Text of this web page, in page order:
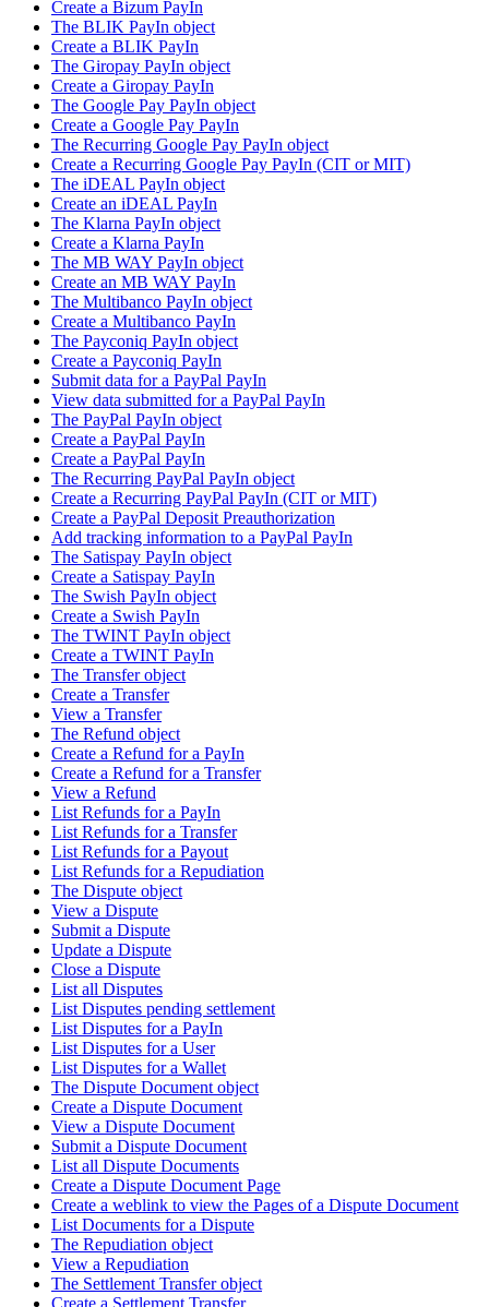
Create a Bizum PayIn
The BLIK PayIn object
Create a BLIK PayIn
The Giropay PayIn object
Create a Giropay PayIn
The Google Pay PayIn object
Create a Google Pay PayIn
The Recurring Google Pay PayIn object
Create a Recurring Google Pay PayIn (CIT or MIT)
The iDEAL PayIn object
Create an iDEAL PayIn
The Klarna PayIn object
Create a Klarna PayIn
The MB WAY PayIn object
Create an MB WAY PayIn
The Multibanco PayIn object
Create a Multibanco PayIn
The Payconiq PayIn object
Create a Payconiq PayIn
Submit data for a PayPal PayIn
View data submitted for a PayPal PayIn
The PayPal PayIn object
Create a PayPal PayIn
Create a PayPal PayIn
The Recurring PayPal PayIn object
Create a Recurring PayPal PayIn (CIT or MIT)
Create a PayPal Deposit Preauthorization
Add tracking information to a PayPal PayIn
The Satispay PayIn object
Create a Satispay PayIn
The Swish PayIn object
Create a Swish PayIn
The TWINT PayIn object
Create a TWINT PayIn
The Transfer object
Create a Transfer
View a Transfer
The Refund object
Create a Refund for a PayIn
Create a Refund for a Transfer
View a Refund
List Refunds for a PayIn
List Refunds for a Transfer
List Refunds for a Payout
List Refunds for a Repudiation
The Dispute object
View a Dispute
Submit a Dispute
Update a Dispute
Close a Dispute
List all Disputes
List Disputes pending settlement
List Disputes for a PayIn
List Disputes for a User
List Disputes for a Wallet
The Dispute Document object
Create a Dispute Document
View a Dispute Document
Submit a Dispute Document
List all Dispute Documents
Create a Dispute Document Page
Create a weblink to view the Pages of a Dispute Document
List Documents for a Dispute
The Repudiation object
View a Repudiation
The Settlement Transfer object